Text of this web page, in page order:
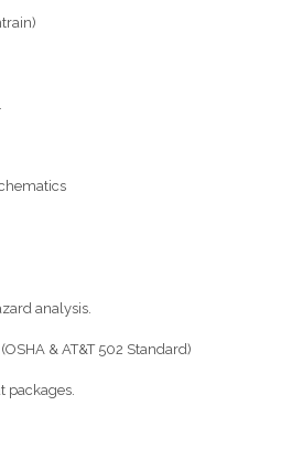
analysis.
& AT&T 502 Standard)
packages.